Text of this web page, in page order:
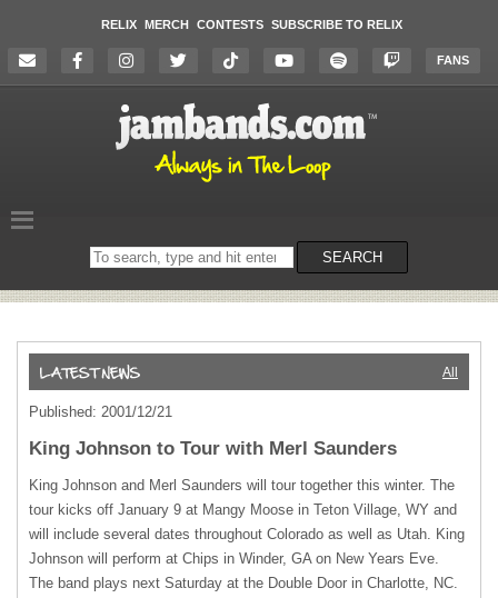
RELIX MERCH CONTESTS SUBSCRIBE TO RELIX
FANS
Search
on
SEARCH
All
Published: 2001/12/21
King Johnson to Tour with Merl Saunders
King Johnson and Merl Saunders will tour together this winter. The
tour kicks off January 9 at Mangy Moose in Teton Village, WY and
will include several dates throughout Colorado as well as Utah. King
Johnson will perform at Chips in Winder, GA on New Years Eve.
The band plays next Saturday at the Double Door in Charlotte, NC.